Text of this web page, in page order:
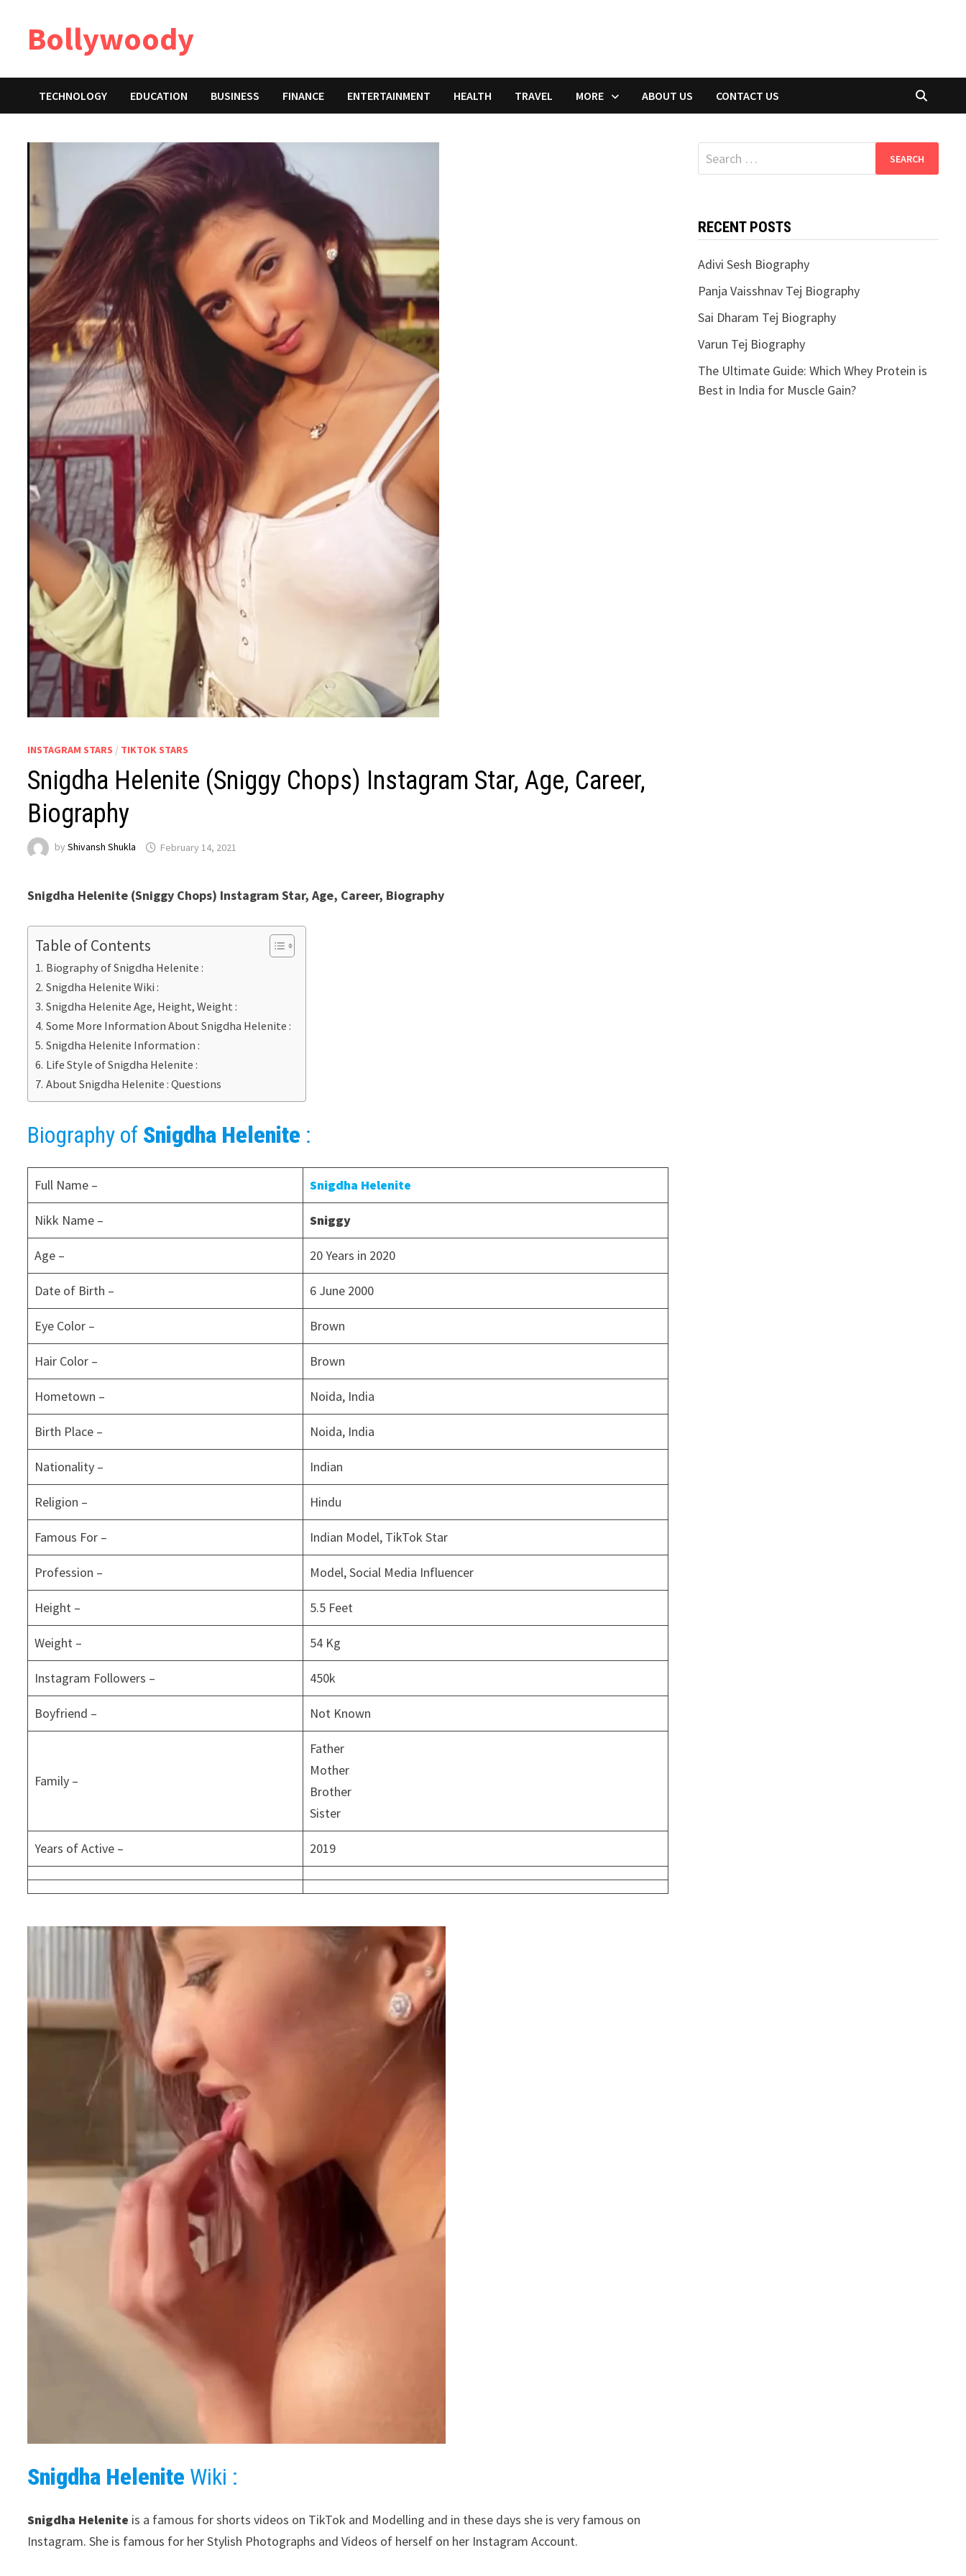
contentBollywoody
TECHNOLOGY EDUCATION BUSINESS FINANCE ENTERTAINMENT HEALTH TRAVEL MORE ABOUT US CONTACT US
INSTAGRAM STARS / TIKTOK STARS
Snigdha Helenite (Sniggy Chops) Instagram Star, Age, Career,
Biography
byShivansh Shukla February 14, 2021
Snigdha Helenite (Sniggy Chops) Instagram Star, Age, Career, Biography
Table of Contents
Biography of Snigdha Helenite :
Snigdha Helenite Wiki :
Snigdha Helenite Age, Height, Weight :
Some More Information About Snigdha Helenite :
Snigdha Helenite Information :
Life Style of Snigdha Helenite :
About Snigdha Helenite : Questions
Biography of Snigdha Helenite :
Full Name – Snigdha Helenite
Nikk Name – Sniggy
Age – 20 Years in 2020
Date of Birth – 6 June 2000
Eye Color – Brown
Hair Color – Brown
Hometown – Noida, India
Birth Place – Noida, India
Nationality – Indian
Religion – Hindu
Famous For – Indian Model, TikTok Star
Profession – Model, Social Media Influencer
Height – 5.5 Feet
Weight – 54 Kg
Instagram Followers – 450k
Boyfriend – Not Known
Family –
Father
Mother
Brother
Sister
Years of Active – 2019
Snigdha Helenite Wiki :
Snigdha Helenite is a famous for shorts videos on TikTok and Modelling and in these days she is very famous on
Instagram. She is famous for her Stylish Photographs and Videos of herself on her Instagram Account.
Search
for:
RECENT POSTS
Adivi Sesh Biography
Panja Vaisshnav Tej Biography
Sai Dharam Tej Biography
Varun Tej Biography
The Ultimate Guide: Which Whey Protein is
Best in India for Muscle Gain?